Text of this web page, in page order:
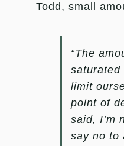
Todd, small
“The
saturated
limit
point of
said, I’m
say no to